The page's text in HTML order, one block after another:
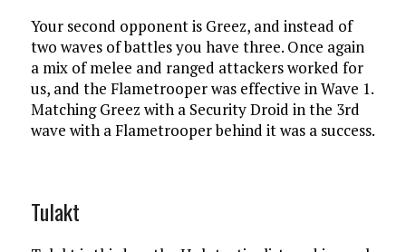
Your second opponent is Greez, and instead of
two waves of battles you have three. Once again
a mix of melee and ranged attackers worked for
us, and the Flametrooper was effective in Wave 1.
Matching Greez with a Security Droid in the 3rd
wave with a Flametrooper behind it was a success.
Tulakt